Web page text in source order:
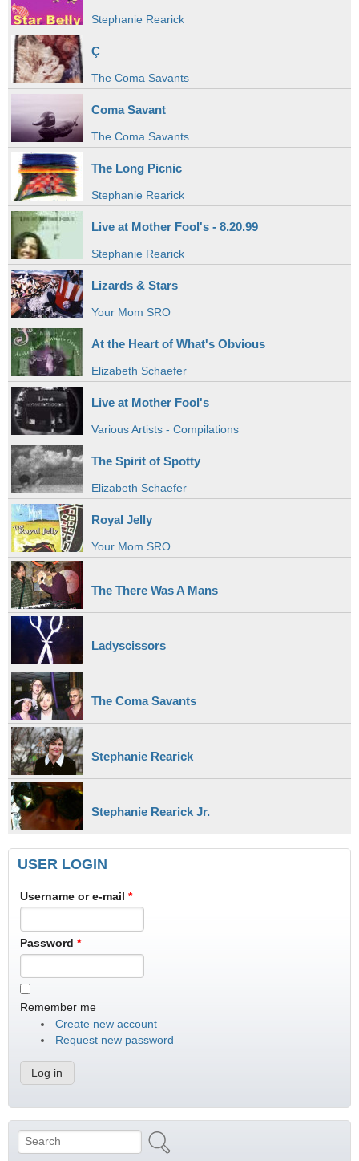
Stephanie Rearick
Ç
The Coma Savants
Coma Savant
The Coma Savants
The Long Picnic
Stephanie Rearick
Live at Mother Fool's - 8.20.99
Stephanie Rearick
Lizards & Stars
Your Mom SRO
At the Heart of What's Obvious
Elizabeth Schaefer
Live at Mother Fool's
Various Artists - Compilations
The Spirit of Spotty
Elizabeth Schaefer
Royal Jelly
Your Mom SRO
The There Was A Mans
Ladyscissors
The Coma Savants
Stephanie Rearick
Stephanie Rearick Jr.
USER LOGIN
Username or e-mail *
Password *
Remember me
Create new account
Request new password
Search form
Search